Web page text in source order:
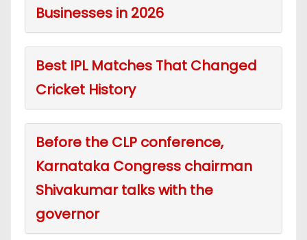
Businesses in 2026
Best IPL Matches That Changed
Cricket History
Before the CLP conference,
Karnataka Congress chairman
Shivakumar talks with the
governor